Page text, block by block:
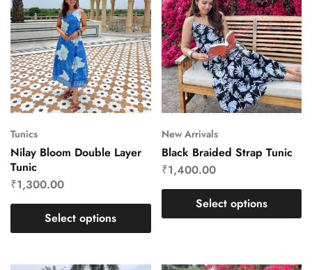
Tunics
Nilay Bloom Double Layer
Tunic
₹1,300.00
Select options
New Arrivals
Black Braided Strap Tunic
₹1,400.00
Select options